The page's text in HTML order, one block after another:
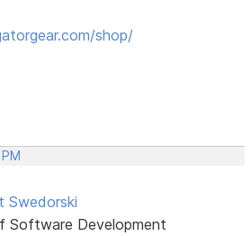
shop/
Swedorski
Software Development